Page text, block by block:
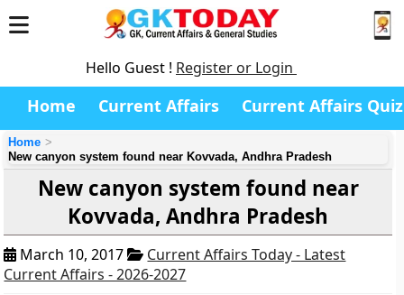
Hello Guest ! Register or Login
Home Current Affairs Current Affairs Quiz
Home
New canyon system found near Kovvada, Andhra Pradesh
New canyon system found near
Kovvada, Andhra Pradesh
March 10, 2017
Current Affairs Today - Latest
Current Affairs - 2026-2027